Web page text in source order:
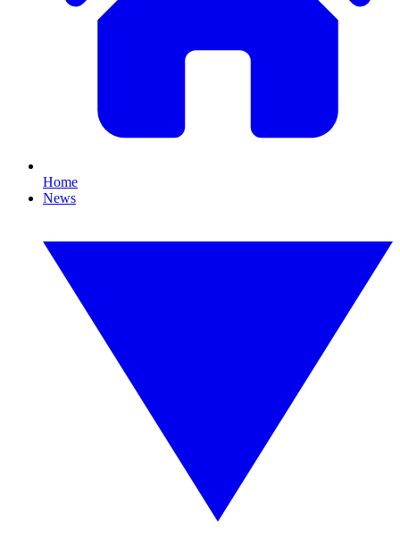
Home
News